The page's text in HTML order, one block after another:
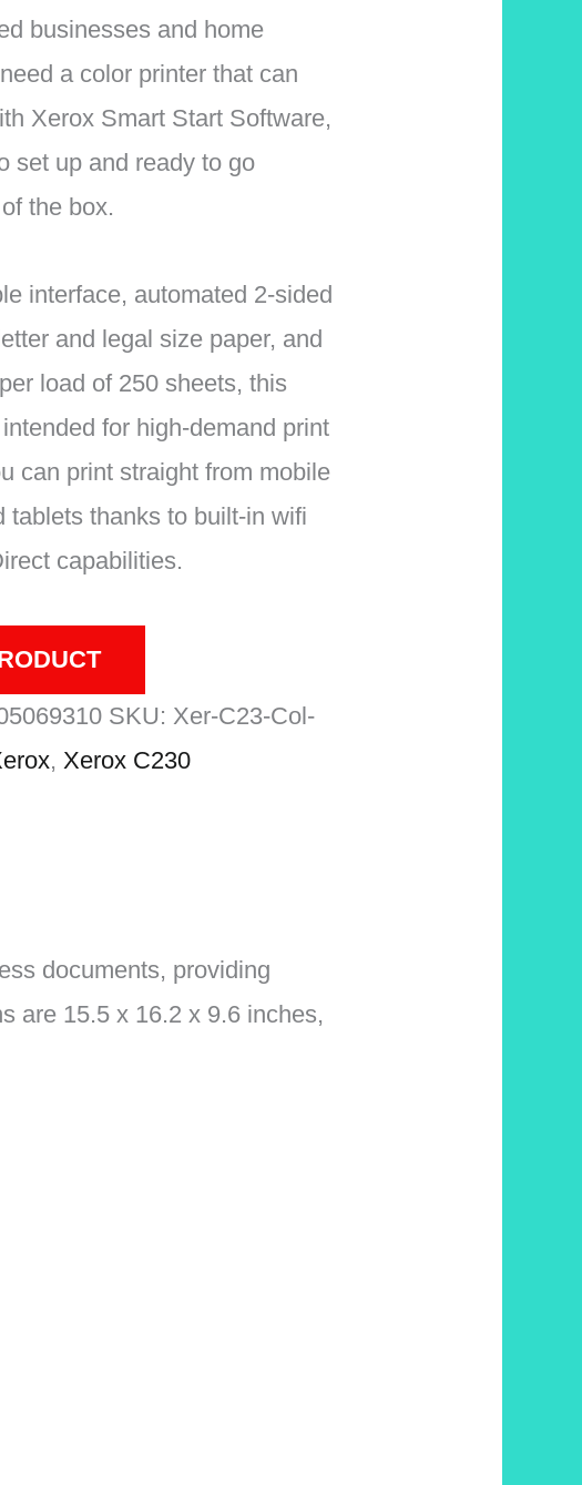
businesses and home
a color printer that can
Xerox Smart Start Software,
set up and ready to go
the box.
interface, automated 2-sided
and legal size paper, and
load of 250 sheets, this
for high-demand print
can print straight from mobile
tablets thanks to built-in wifi
capabilities.
SKU: Xer-C23-Col-
,Xerox C230
documents, providing
are 15.5 x 16.2 x 9.6 inches,